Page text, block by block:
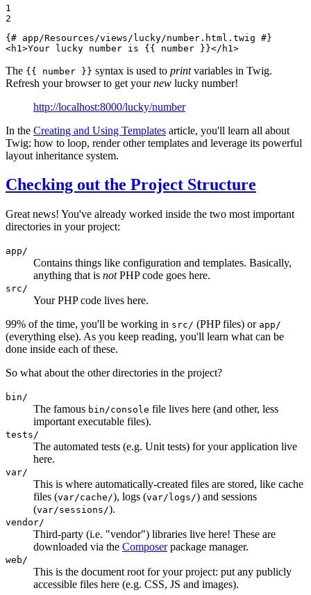
1
2
{# app/Resources/views/lucky/number.html.twig #}
<h1 >Your lucky number is {{ number }}</ h1 >
The {{ number }} syntax is used to printvariables in Twig.
Refresh your browser to get yournew lucky number!
http://localhost:8000/lucky/number
In the Creating and Using Templates article, you'll learn all about
Twig: how to loop, render other templates and leverage its powerful
layout inheritance system.
Checking out the Project Structure
Great news! You've already worked inside the two most important
directories in your project:
app/
Contains things like configuration and templates. Basically,
anything that is notPHP code goes here.
src/
Your PHP code lives here.
99% of the time, you'll be working in src/ (PHP files) or app/
(everything else). As you keep reading, you'll learn what can be
done inside each of these.
So what about the other directories in the project?
bin/
The famous bin/console file lives here (and other, less
important executable files).
tests/
The automated tests (e.g. Unit tests) for your application live
here.
var/
This is where automatically-created files are stored, like cache
files (var/cache/), logs (var/logs/) and sessions
(var/sessions/).
vendor/
Third-party (i.e. "vendor") libraries live here! These are
downloaded via the Composerpackage manager.
web/
This is the document root for your project: put any publicly
accessible files here (e.g. CSS, JS and images).